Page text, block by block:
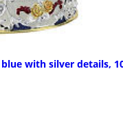
with silver details,